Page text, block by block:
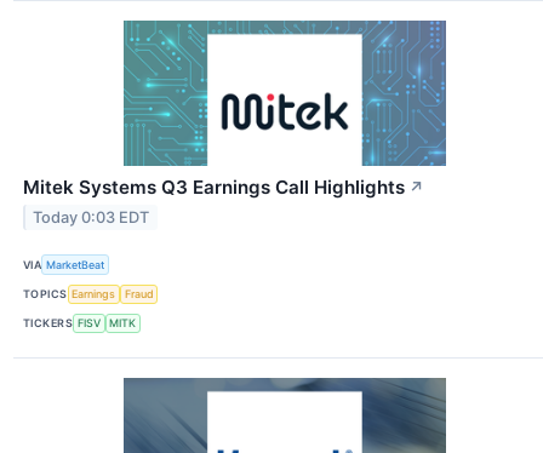
Mitek Systems Q3 Earnings Call Highlights ↗
Today 0:03 EDT
VIA MarketBeat
TOPICS Earnings Fraud
TICKERS FISV MITK